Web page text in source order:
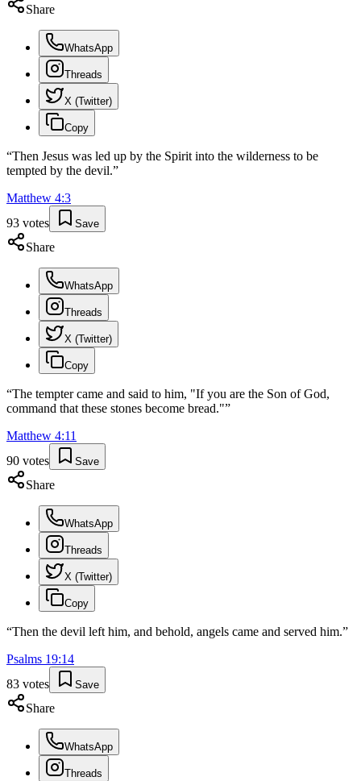
Share
WhatsApp
Threads
X (Twitter)
Copy
“Then Jesus was led up by the Spirit into the wilderness to be
tempted by the devil.”
Matthew 4:3
93 votes Save
Share
WhatsApp
Threads
X (Twitter)
Copy
“The tempter came and said to him, "If you are the Son of God,
command that these stones become bread."”
Matthew 4:11
90 votes Save
Share
WhatsApp
Threads
X (Twitter)
Copy
“Then the devil left him, and behold, angels came and served him.”
Psalms 19:14
83 votes Save
Share
WhatsApp
Threads